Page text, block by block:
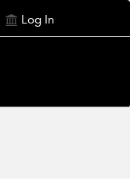
Log In